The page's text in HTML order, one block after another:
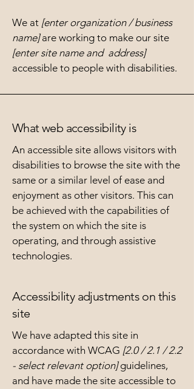
We at [enter organization / business
name]are working to make our site
[enter site name and address]
accessible to people with disabilities.
What web accessibility is
An accessible site allows visitors with
disabilities to browse the site with the
same or a similar level of ease and
enjoyment as other visitors. This can
be achieved with the capabilities of
the system on which the site is
operating, and through assistive
technologies.
Accessibility adjustments on this
site
We have adapted this site in
accordance with WCAG [2.0 / 2.1 / 2.2
- select relevant option]guidelines,
and have made the site accessible to